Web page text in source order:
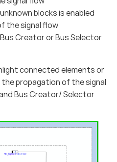
blocks is enabled
the signal flow
Creator or Bus Selector
connected elements or
propagation of the signal
Bus Creator/ Selector